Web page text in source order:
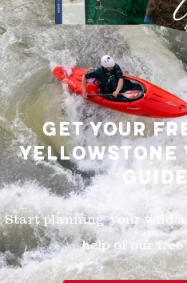
GET YOUR
YELLOWSTONE
GUIDE
Start planning your wild
help of our free